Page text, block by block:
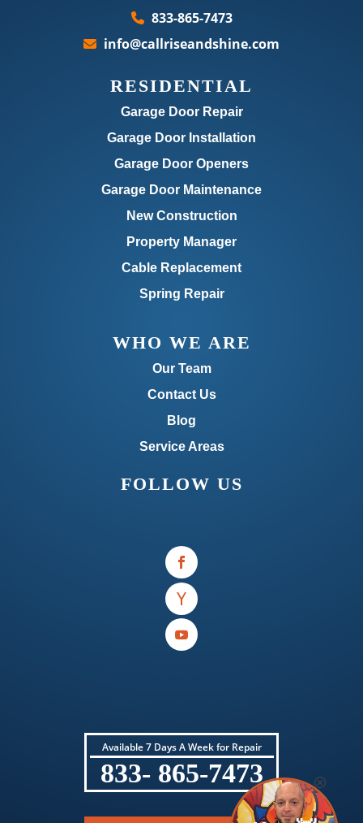
833-865-7473
info@callriseandshine.com
RESIDENTIAL
Garage Door Repair
Garage Door Installation
Garage Door Openers
Garage Door Maintenance
New Construction
Property Manager
Cable Replacement
Spring Repair
WHO WE ARE
Our Team
Contact Us
Blog
Service Areas
FOLLOW US
Available 7 Days A Week for Repair
833- 865-7473